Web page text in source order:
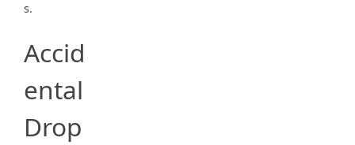
s.
Accid
ental
Drop